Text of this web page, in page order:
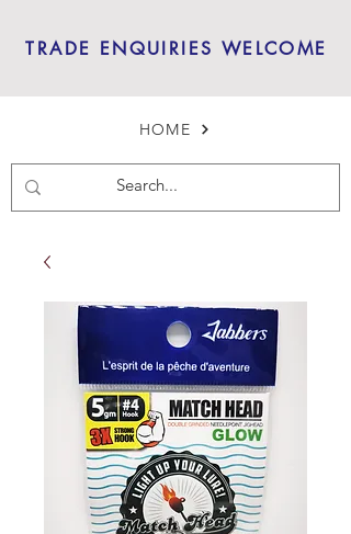
TRADE ENQUIRIES WELCOME
HOME